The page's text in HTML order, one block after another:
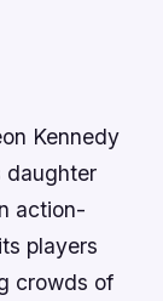
Kennedy
daughter
action-
players
crowds of